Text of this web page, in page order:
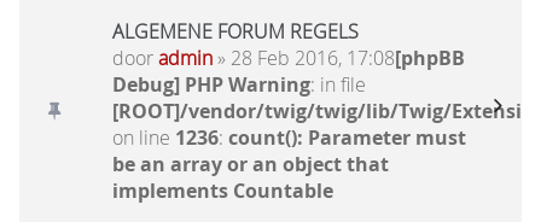
ALGEMENE FORUM REGELS
dooradmin» 28 Feb 2016, 17:08[phpBB
Debug] PHP Warning: in file
[ROOT]/vendor/twig/twig/lib/Twig/
on line 1236: count(): Parameter must
be an array or an object that
implements Countable